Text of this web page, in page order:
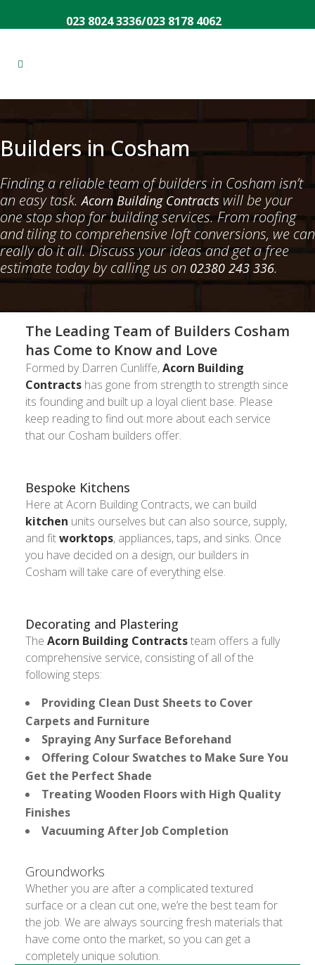
023 8024 3336/023 8178 4062
Builders in Cosham
Finding a reliable team of builders in Cosham isn’t
an easy task.Acorn Building Contracts will be your
one stop shop for building services. From roofing
and tiling to comprehensive loft conversions, we can
really do it all. Discuss your ideas and get a free
estimate today by calling us on 02380 243 336.
The Leading Team of Builders Cosham
has Come to Know and Love
Formed by Darren Cunliffe,Acorn Building
Contractshas gone from strength to strength since
its founding and built up a loyal client base. Please
keep reading to find out more about each service
that our Cosham builders offer.
Bespoke Kitchens
Here at Acorn Building Contracts, we can build
kitchen units ourselves but can also source, supply,
and fitworktops, appliances, taps, and sinks. Once
you have decided on a design, our builders in
Cosham will take care of everything else.
Decorating and Plastering
The Acorn Building Contractsteam offers a fully
comprehensive service, consisting of all of the
following steps:
Providing Clean Dust Sheets to Cover
Carpets and Furniture
Spraying Any Surface Beforehand
Offering Colour Swatches to Make Sure You
Get the Perfect Shade
Treating Wooden Floors with High Quality
Finishes
Vacuuming After Job Completion
Groundworks
Whether you are after a complicated textured
surface or a clean cut one, we’re the best team for
the job. We are always sourcing fresh materials that
have come onto the market, so you can get a
completely unique solution.